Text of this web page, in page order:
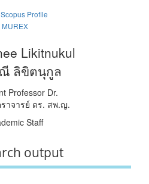
Profile
MUREX
Likitnukul
ลิขิตนุกูล
Professor Dr.
าจารย์ ดร. สพ.ญ.
Staff
output